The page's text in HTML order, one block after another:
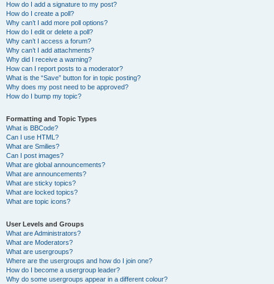
How do I add a signature to my post?
How do I create a poll?
Why can’t I add more poll options?
How do I edit or delete a poll?
Why can’t I access a forum?
Why can’t I add attachments?
Why did I receive a warning?
How can I report posts to a moderator?
What is the “Save” button for in topic posting?
Why does my post need to be approved?
How do I bump my topic?
Formatting and Topic Types
What is BBCode?
Can I use HTML?
What are Smilies?
Can I post images?
What are global announcements?
What are announcements?
What are sticky topics?
What are locked topics?
What are topic icons?
User Levels and Groups
What are Administrators?
What are Moderators?
What are usergroups?
Where are the usergroups and how do I join one?
How do I become a usergroup leader?
Why do some usergroups appear in a different colour?